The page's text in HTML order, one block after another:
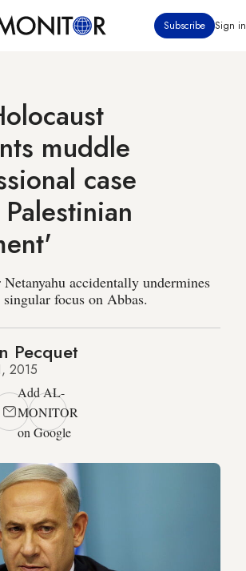
Subscribe Sign in
muddle
case
accidentally undermines
focus on Abbas.
Pecquet
2015
Add AL-
MONITOR
on Google